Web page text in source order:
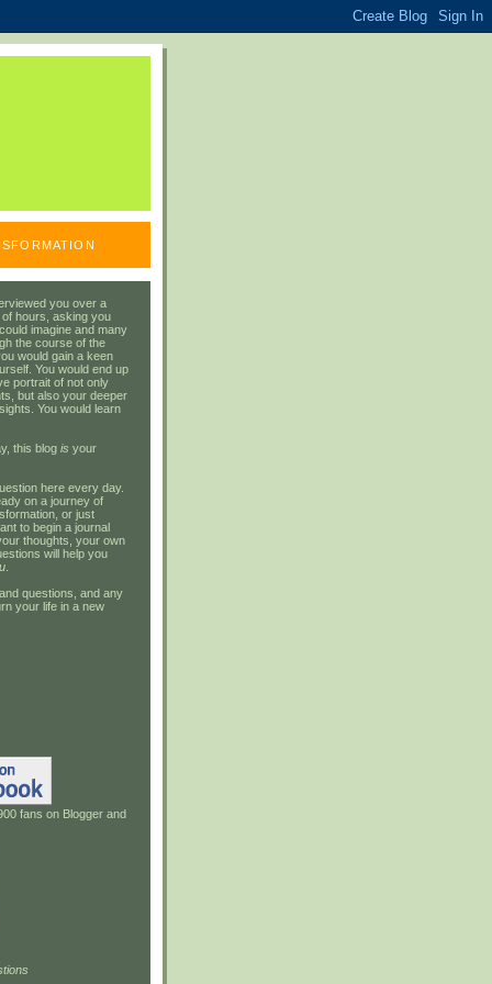
you over a
hours, asking you
imagine and many
the course of the
would gain a keen
You would end up
portrait of not only
but also your deeper
You would learn
this blog is your
here every day.
on a journey of
or just
to begin a journal
thoughts, your own
will help you
questions, and any
your life in a new
fans on Blogger and